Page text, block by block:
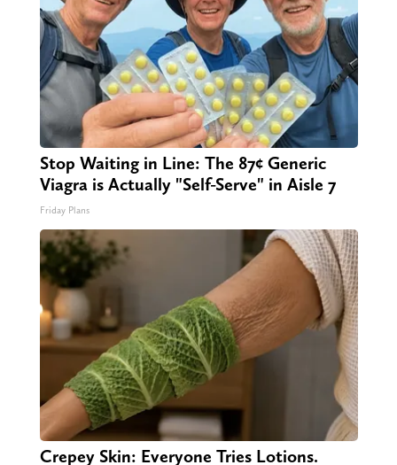
Stop Waiting in Line: The 87¢ Generic
Viagra is Actually "Self-Serve" in Aisle 7
Friday Plans
Crepey Skin: Everyone Tries Lotions.